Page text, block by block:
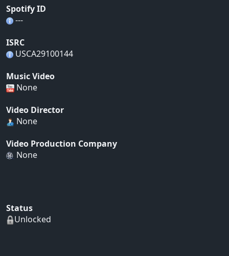
Spotify ID
---
ISRC
USCA29100144
Music Video
None
Video Director
None
Video Production Company
None
Status
Unlocked